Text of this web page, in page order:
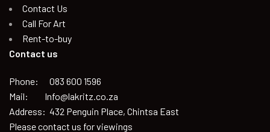
Contact Us
Call For Art
Rent-to-buy
Contact us
Phone: 083 600 1596
Mail: Info@lakritz.co.za
Address: 432 Penguin Place, Chintsa East
Please contact us for viewings